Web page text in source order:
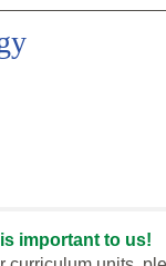
important to us!